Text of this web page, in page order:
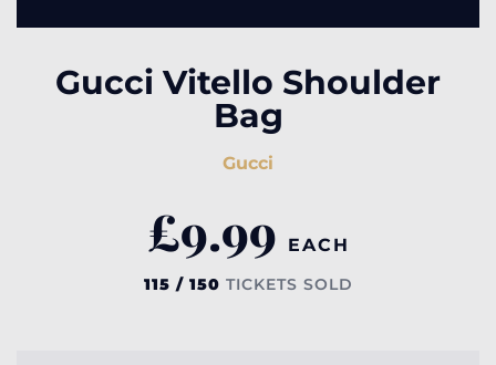
Gucci Vitello Shoulder
Bag
Gucci
£9.99 EACH
115 / 150 TICKETS SOLD